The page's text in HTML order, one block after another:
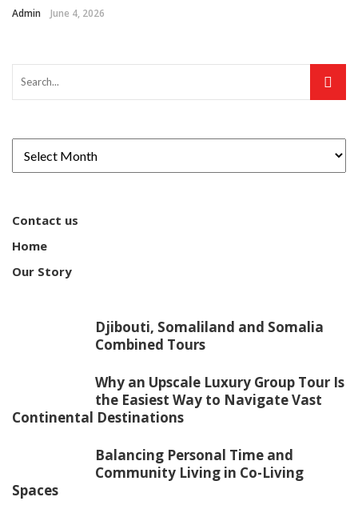
Admin June 4, 2026
Contact us
Home
Our Story
Djibouti, Somaliland and Somalia
Combined Tours
Why an Upscale Luxury Group Tour Is
the Easiest Way to Navigate Vast
Continental Destinations
Balancing Personal Time and
Community Living in Co-Living
Spaces